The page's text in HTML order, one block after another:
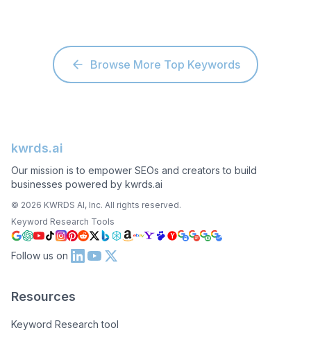
Browse More Top Keywords
kwrds.ai
Our mission is to empower SEOs and creators to build
businesses powered by kwrds.ai
© 2026 KWRDS AI, Inc. All rights reserved.
Keyword Research Tools
Follow us on
Resources
Keyword Research tool